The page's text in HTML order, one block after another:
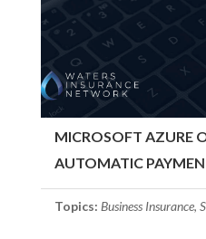
MICROSOFT AZURE
AUTOMATIC
Topics: Business Insurance,